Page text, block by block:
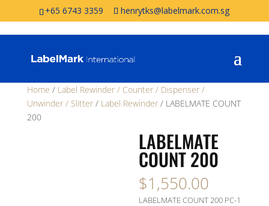
+65 6743 3359 henrytks@labelmark.com.sg
Home / Label Rewinder / Counter / Dispenser /
Unwinder / Slitter/ Label Rewinder/ LABELMATE COUNT
200
LABELMATE
COUNT 200
$1,550.00
LABELMATE COUNT 200 PC-1